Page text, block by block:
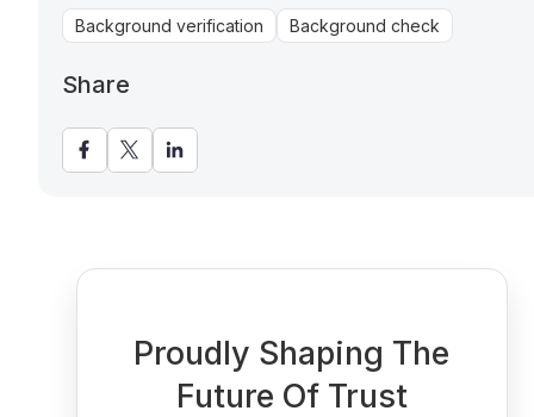
Background verification Background check
Share
Proudly Shaping The
Future Of Trust